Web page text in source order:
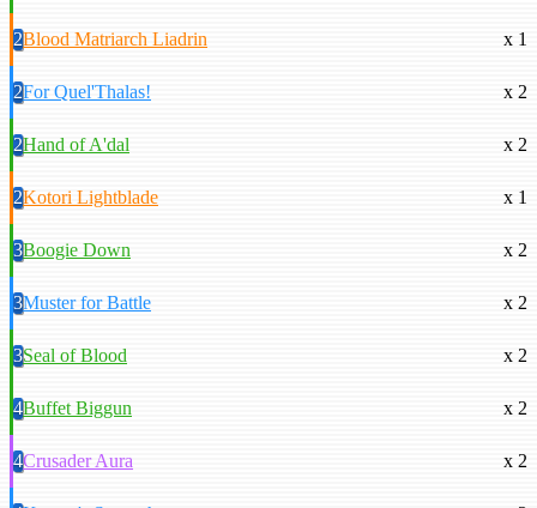
2Blood Matriarch Liadrin x 1
2For Quel'Thalas! x 2
2Hand of A'dal x 2
2Kotori Lightblade x 1
3Boogie Down x 2
3Muster for Battle x 2
3Seal of Blood x 2
4Buffet Biggun x 2
4Crusader Aura x 2